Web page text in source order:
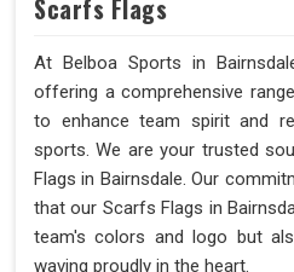
Scarfs Flags
At Belboa Sports in
offering a comprehensive
to enhance team spirit and
sports. We are your trusted
Flags in Bairnsdale. Our
that our Scarfs Flags in
team's colors and logo but
waving proudly in the heart.